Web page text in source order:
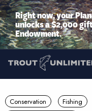
Right now, your
unlocks a $2,000 gift
Endowment.
Conservation Fishing